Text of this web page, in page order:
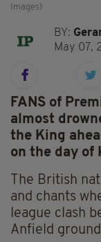
Images)
BY:
May 07,
FANS of
almost
the King
on the day of
The British
and chants
league clash
Anfield